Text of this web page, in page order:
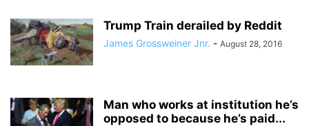
Trump Train derailed by Reddit
James Grossweiner Jnr. - August 28, 2016
Man who works at institution he’s
opposed to because he’s paid...